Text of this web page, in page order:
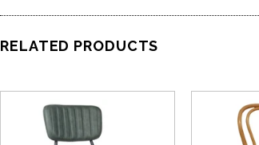
RELATED PRODUCTS